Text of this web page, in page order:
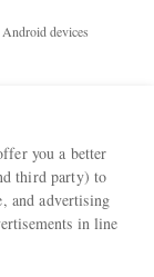
devices
you a better
third party) to
and advertising
in line